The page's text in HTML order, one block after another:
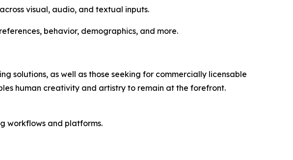
visual, audio, and textual inputs.
behavior, demographics, and more.
solutions, as well as those seeking for commercially licensable
human creativity and artistry to remain at the forefront.
workflows and platforms.